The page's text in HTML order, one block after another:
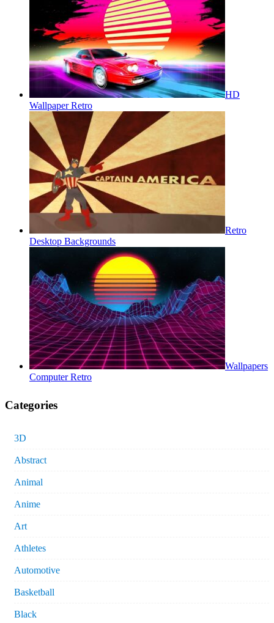
HD
Wallpaper Retro
Retro
Desktop Backgrounds
Wallpapers
Computer Retro
Categories
3D
Abstract
Animal
Anime
Art
Athletes
Automotive
Basketball
Black